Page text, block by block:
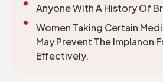
Anyone With A History Of
Women Taking Certain
May Prevent The Implanon
Effectively.